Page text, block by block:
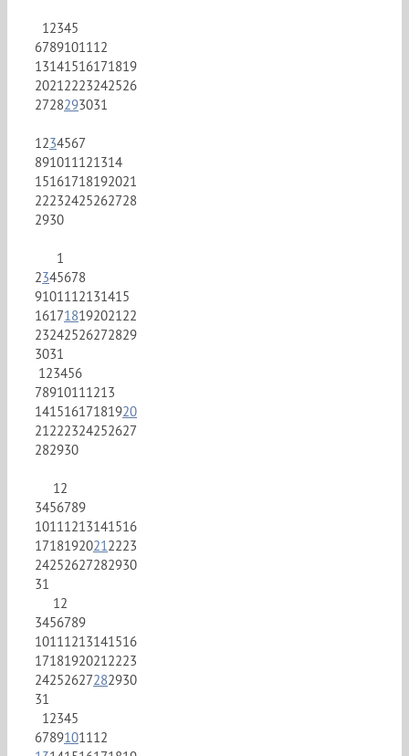
12345
6789101112
13141516171819
20212223242526
2728293031
1234567
891011121314
15161718192021
22232425262728
2930
1
2345678
9101112131415
16171819202122
23242526272829
3031
123456
78910111213
14151617181920
21222324252627
282930
12
3456789
10111213141516
17181920212223
24252627282930
31
12
3456789
10111213141516
17181920212223
24252627282930
31
12345
6789101112